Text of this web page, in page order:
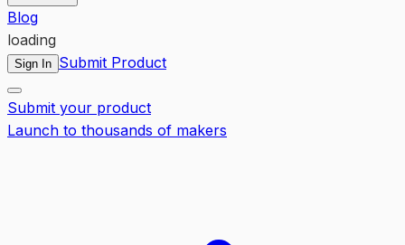
Blog
loading
Sign In Submit Product
Submit your product
Launch to thousands of makers